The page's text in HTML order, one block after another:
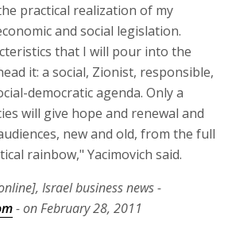
practical realization of my
and social legislation.
that I will pour into the
it: a social, Zionist, responsible,
democratic agenda. Only a
will give hope and renewal and
new and old, from the full
rainbow," Yacimovich said.
Israel business news -
- on February 28, 2011